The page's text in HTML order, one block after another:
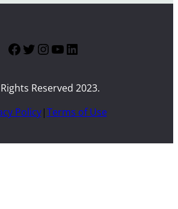
Facebook
Twitter
Instagram
YouTube
LinkedIn
Reserved 2023.
Policy|Terms of Use